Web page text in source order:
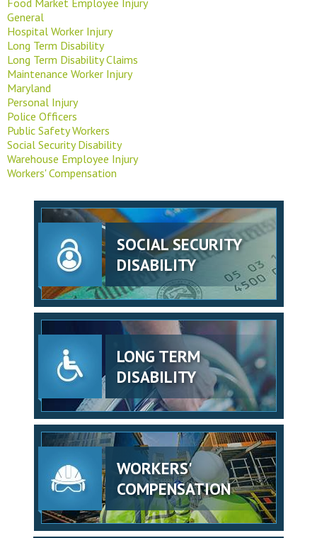
General
Hospital Worker Injury
Long Term Disability
Long Term Disability Claims
Maintenance Worker Injury
Maryland
Personal Injury
Police Officers
Public Safety Workers
Social Security Disability
Warehouse Employee Injury
Workers' Compensation
SOCIAL SECURITY
DISABILITY
LONG TERM
DISABILITY
WORKERS'
COMPENSATION